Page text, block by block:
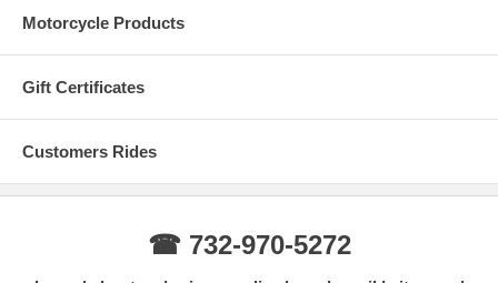
Motorcycle Products
Gift Certificates
Customers Rides
☎ 732-970-5272